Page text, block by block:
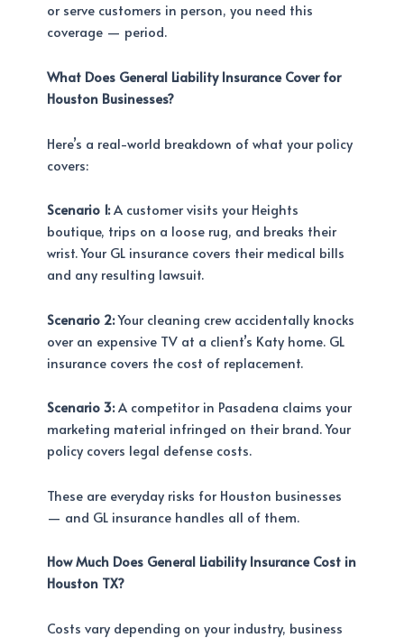
or serve customers in person, you need this
coverage — period.
What Does General Liability Insurance Cover for
Houston Businesses?
Here’s a real-world breakdown of what your policy
covers:
Scenario 1:A customer visits your Heights
boutique, trips on a loose rug, and breaks their
wrist. Your GL insurance covers their medical bills
and any resulting lawsuit.
Scenario 2:Your cleaning crew accidentally knocks
over an expensive TV at a client’s Katy home. GL
insurance covers the cost of replacement.
Scenario 3:A competitor in Pasadena claims your
marketing material infringed on their brand. Your
policy covers legal defense costs.
These are everyday risks for Houston businesses
— and GL insurance handles all of them.
How Much Does General Liability Insurance Cost in
Houston TX?
Costs vary depending on your industry, business